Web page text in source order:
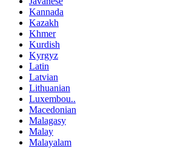
Kannada
Kazakh
Khmer
Kurdish
Kyrgyz
Latin
Latvian
Lithuanian
Luxembou..
Macedonian
Malagasy
Malay
Malayalam